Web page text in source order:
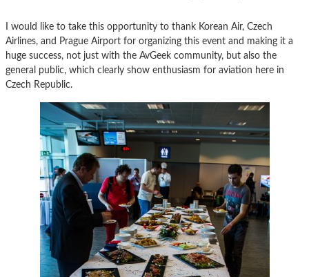
I would like to take this opportunity to thank Korean Air, Czech
Airlines, and Prague Airport for organizing this event and making it a
huge success, not just with the AvGeek community, but also the
general public, which clearly show enthusiasm for aviation here in
Czech Republic.